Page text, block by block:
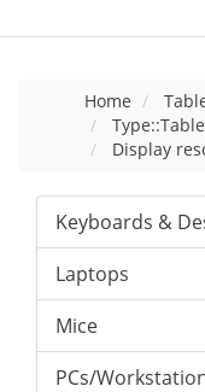
Home
Display
Keyboards &
Laptops
Mice
PCs/